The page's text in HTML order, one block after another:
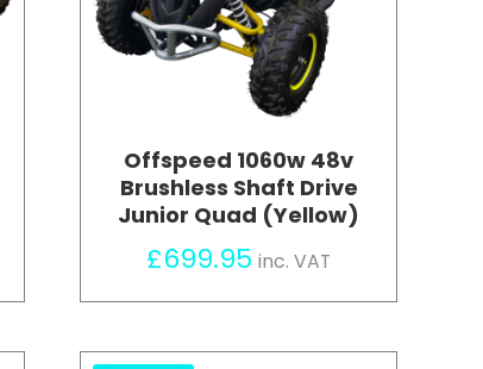
Offspeed 1060w 48v
Brushless Shaft Drive
Junior Quad (Yellow)
£699.95 inc. VAT